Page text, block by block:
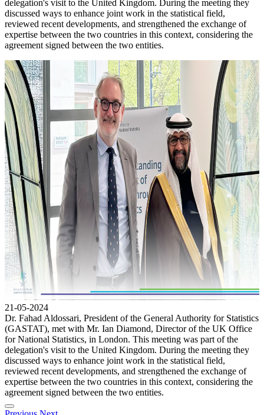
delegation's visit to the United Kingdom. During the meeting they
discussed ways to enhance joint work in the statistical field,
reviewed recent developments, and strengthened the exchange of
expertise between the two countries in this context, considering the
agreement signed between the two entities.
21-05-2024
Dr. Fahad Aldossari, President of the General Authority for Statistics
(GASTAT), met with Mr. Ian Diamond, Director of the UK Office
for National Statistics, in London. This meeting was part of the
delegation's visit to the United Kingdom. During the meeting they
discussed ways to enhance joint work in the statistical field,
reviewed recent developments, and strengthened the exchange of
expertise between the two countries in this context, considering the
agreement signed between the two entities.